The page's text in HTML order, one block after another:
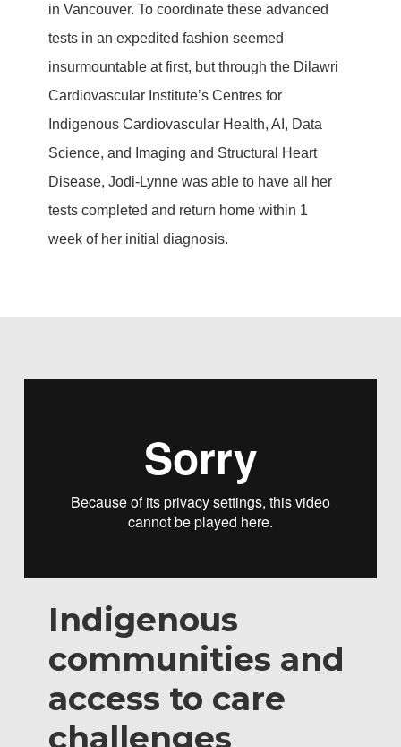
in Vancouver. To coordinate these advanced
tests in an expedited fashion seemed
insurmountable at first, but through the Dilawri
Cardiovascular Institute’s Centres for
Indigenous Cardiovascular Health, AI, Data
Science, and Imaging and Structural Heart
Disease, Jodi-Lynne was able to have all her
tests completed and return home within 1
week of her initial diagnosis.
Indigenous
communities and
access to care
challenges